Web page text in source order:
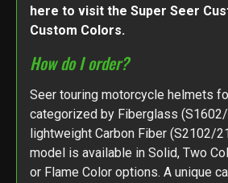
here to visit the Super Seer
Custom Colors.
How do I order?
Seer touring motorcycle helmets
categorized by Fiberglass
lightweight Carbon Fiber (S2102/
model is available in Solid, Two
or Flame Color options. A unique